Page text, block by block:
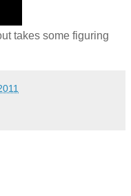
takes some figuring